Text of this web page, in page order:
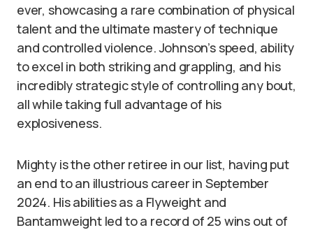
ever, showcasing a rare combination of physical
talent and the ultimate mastery of technique
and controlled violence. Johnson’s speed, ability
to excel in both striking and grappling, and his
incredibly strategic style of controlling any bout,
all while taking full advantage of his
explosiveness.
Mighty is the other retiree in our list, having put
an end to an illustrious career in September
2024. His abilities as a Flyweight and
Bantamweight led to a record of 25 wins out of